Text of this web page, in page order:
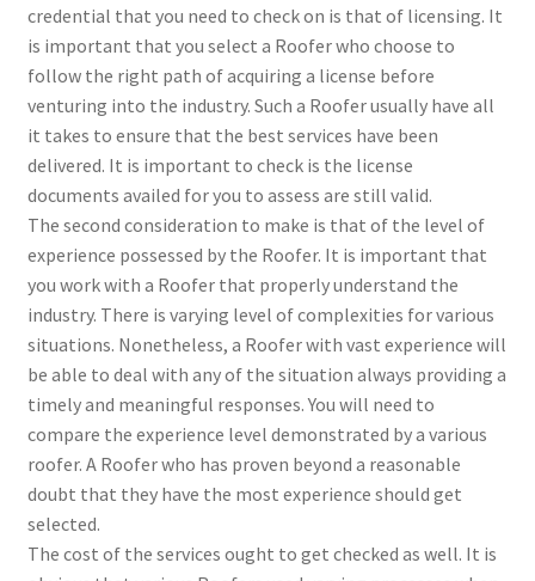
credential that you need to check on is that of licensing. It
is important that you select a Roofer who choose to
follow the right path of acquiring a license before
venturing into the industry. Such a Roofer usually have all
it takes to ensure that the best services have been
delivered. It is important to check is the license
documents availed for you to assess are still valid.
The second consideration to make is that of the level of
experience possessed by the Roofer. It is important that
you work with a Roofer that properly understand the
industry. There is varying level of complexities for various
situations. Nonetheless, a Roofer with vast experience will
be able to deal with any of the situation always providing a
timely and meaningful responses. You will need to
compare the experience level demonstrated by a various
roofer. A Roofer who has proven beyond a reasonable
doubt that they have the most experience should get
selected.
The cost of the services ought to get checked as well. It is